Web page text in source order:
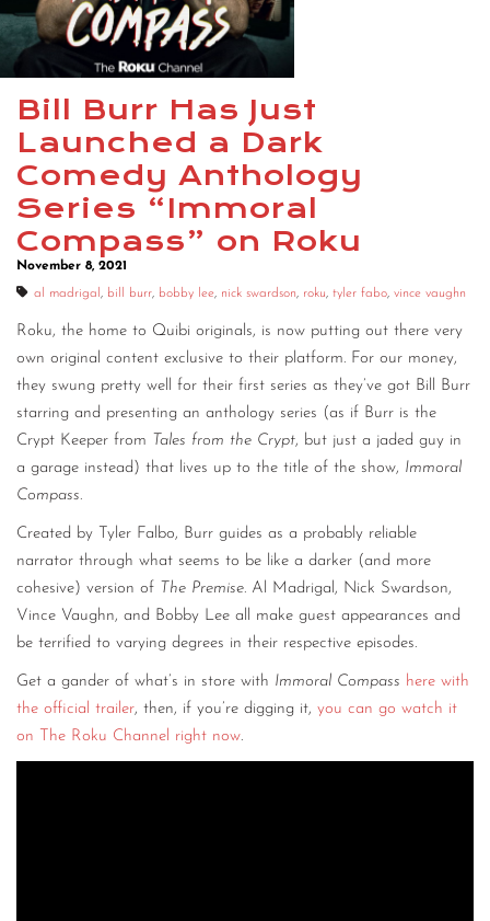
CONTACT
CONSULTING
DIGITAL WALL OF TRUSTEES
Bill Burr Has Just
Launched a Dark
Comedy Anthology
Series “Immoral
Compass” on Roku
November 8, 2021
al madrigal , bill burr, bobby lee, nick swardson, roku, tyler fabo, vince vaughn
Roku, the home to Quibi originals, is now putting out there very
own original content exclusive to their platform. For our money,
they swung pretty well for their first series as they’ve got Bill Burr
starring and presenting an anthology series (as if Burr is the
Crypt Keeper from Tales from the Crypt, but just a jaded guy in
a garage instead) that lives up to the title of the show, Immoral
Compass.
Created by Tyler Falbo, Burr guides as a probably reliable
narrator through what seems to be like a darker (and more
cohesive) version of The Premise. Al Madrigal, Nick Swardson,
Vince Vaughn, and Bobby Lee all make guest appearances and
be terrified to varying degrees in their respective episodes.
Get a gander of what’s in store with Immoral Compass here with
the official trailer, then, if you’re digging it, you can go watch it
on The Roku Channel right now.